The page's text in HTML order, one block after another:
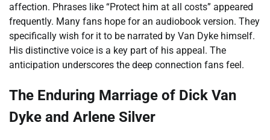
affection. Phrases like “Protect him at all costs” appeared
frequently. Many fans hope for an audiobook version. They
specifically wish for it to be narrated by Van Dyke himself.
His distinctive voice is a key part of his appeal. The
anticipation underscores the deep connection fans feel.
The Enduring Marriage of Dick Van
Dyke and Arlene Silver